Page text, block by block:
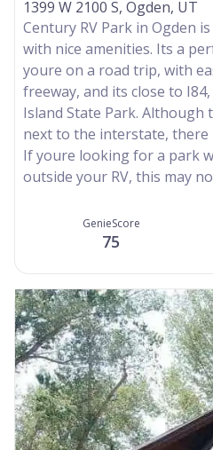
1399 W 2100 S, Ogden, UT
Century RV Park in Ogden
with nice amenities. Its a
youre on a road trip, with
freeway, and its close to
Island State Park. Although
next to the interstate, there
If youre looking for a park
outside your RV, this may
GenieScore
75